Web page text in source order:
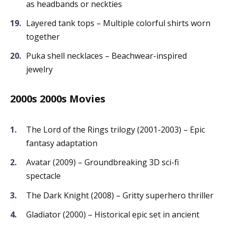
as headbands or neckties
Layered tank tops – Multiple colorful shirts worn
together
Puka shell necklaces – Beachwear-inspired
jewelry
2000s 2000s Movies
The Lord of the Rings trilogy (2001-2003) – Epic
fantasy adaptation
Avatar (2009) – Groundbreaking 3D sci-fi
spectacle
The Dark Knight (2008) – Gritty superhero thriller
Gladiator (2000) – Historical epic set in ancient